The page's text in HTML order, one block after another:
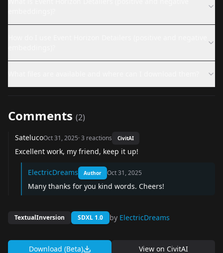
Comments (2)
SatelucoOct 31, 2025·3 reactions CivitAI
Excellent work, my friend, keep it up!
ElectricDreams Author Oct 31, 2025
Many thanks for you kind words. Cheers!
TextualInversion SDXL 1.0 by ElectricDreams
Download (Beta) View on CivitAI